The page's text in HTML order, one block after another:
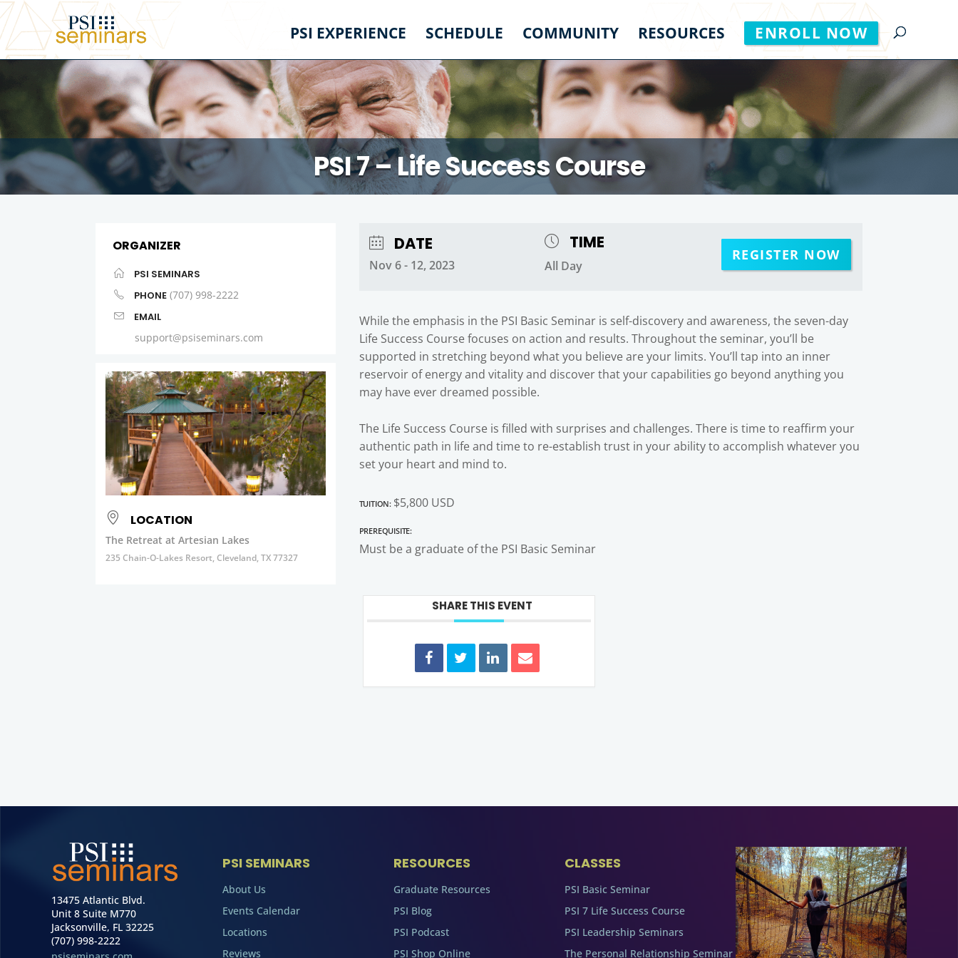
PSI EXPERIENCE SCHEDULE COMMUNITY RESOURCES ENROLL NOW
PSI 7 – Life Success Course
ORGANIZER
PSI SEMINARS
PHONE (707) 998-2222
EMAIL
support@psiseminars.com
LOCATION
The Retreat at Artesian Lakes
235 Chain-O-Lakes Resort, Cleveland, TX 77327
DATE
Nov 6 - 12, 2023
TIME
All Day
REGISTER NOW
While the emphasis in the PSI Basic Seminar is self-discovery and awareness, the seven-day
Life Success Course focuses on action and results. Throughout the seminar, you’ll be
supported in stretching beyond what you believe are your limits. You’ll tap into an inner
reservoir of energy and vitality and discover that your capabilities go beyond anything you
may have ever dreamed possible.
The Life Success Course is filled with surprises and challenges. There is time to reaffirm your
authentic path in life and time to re-establish trust in your ability to accomplish whatever you
set your heart and mind to.
Tuition:$5,800 USD
Prerequisite:
Must be a graduate of the PSI Basic Seminar
SHARE THIS EVENT
13475 Atlantic Blvd.
Unit 8 Suite M770
Jacksonville, FL 32225
(707) 998-2222
PSI SEMINARS
About Us
Events Calendar
Locations
Reviews
RESOURCES
Graduate Resources
PSI Blog
PSI Podcast
PSI Shop Online
CLASSES
PSI Basic Seminar
PSI 7 Life Success Course
PSI Leadership Seminars
The Personal Relationship Seminar